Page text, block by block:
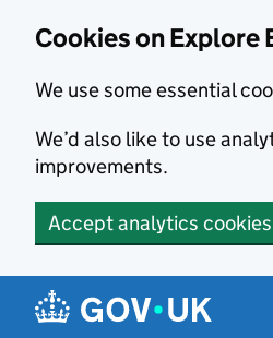
Cookies on
We use some essential
We’d also like to use
improvements.
Accept analytics cookies
Skip to main content